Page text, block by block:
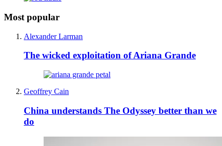
Most popular
Alexander Larman
The wicked exploitation of Ariana Grande
Geoffrey Cain
China understands The Odyssey better than we
do